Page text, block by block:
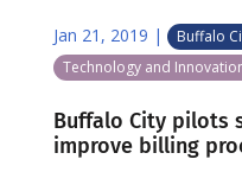
Jan 21, 2019 | Buffalo
Technology and
Buffalo City pilots
improve billing